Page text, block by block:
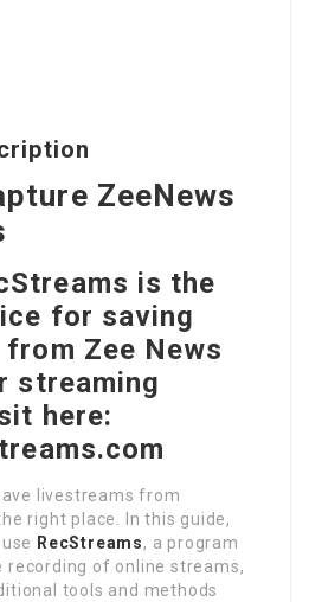
ZeeNews
is the
for saving
Zee News
streaming
here:
livestreams from
right place. In this guide,
RecStreams, a program
recording of online streams,
tools and methods